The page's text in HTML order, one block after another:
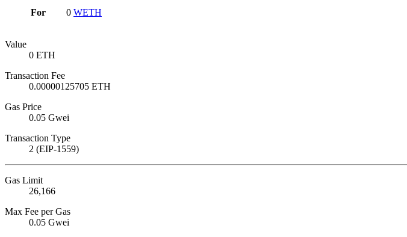
For
0 WETH
Value
0 ETH
Transaction Fee
0.00000125705 ETH
Gas Price
0.05 Gwei
Transaction Type
2 (EIP-1559)
Gas Limit
26,166
Max Fee per Gas
0.05 Gwei